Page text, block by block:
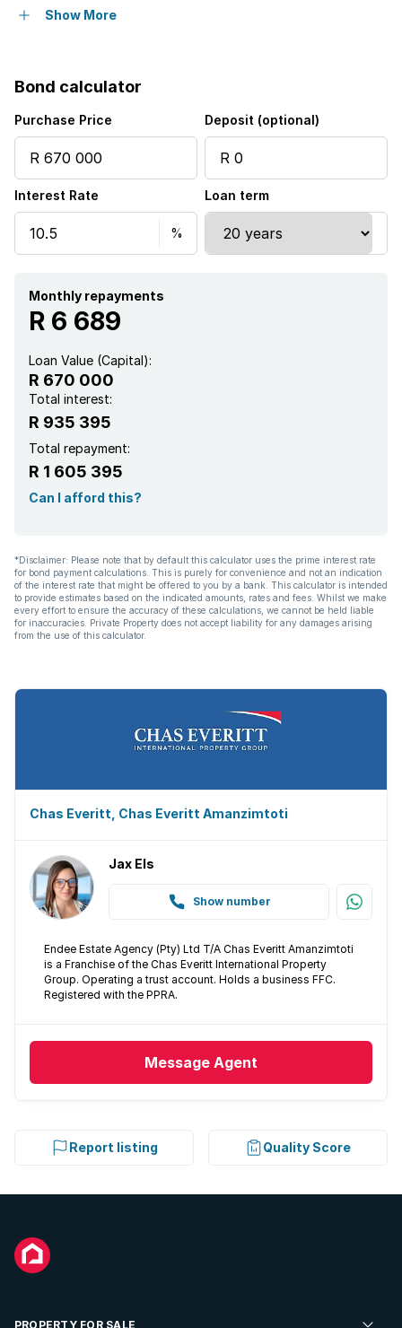
Furnished
Show More
Bond calculator
Purchase Price Deposit (optional)
Interest Rate Loan term
Monthly repayments
R 6 689
Loan Value (Capital):
R 670 000
Total interest:
R 935 395
Total repayment:
R 1 605 395
Can I afford this?
*Disclaimer: Please note that by default this calculator uses the prime interest rate
for bond payment calculations. This is purely for convenience and not an indication
of the interest rate that might be offered to you by a bank. This calculator is intended
to provide estimates based on the indicated amounts, rates and fees. Whilst we make
every effort to ensure the accuracy of these calculations, we cannot be held liable
for inaccuracies. Private Property does not accept liability for any damages arising
from the use of this calculator.
Chas Everitt, Chas Everitt Amanzimtoti
Jax Els
Show number
Endee Estate Agency (Pty) Ltd T/A Chas Everitt Amanzimtoti
is a Franchise of the Chas Everitt International Property
Group. Operating a trust account. Holds a business FFC.
Registered with the PPRA.
Message Agent
Report listing Quality Score
PROPERTY FOR SALE